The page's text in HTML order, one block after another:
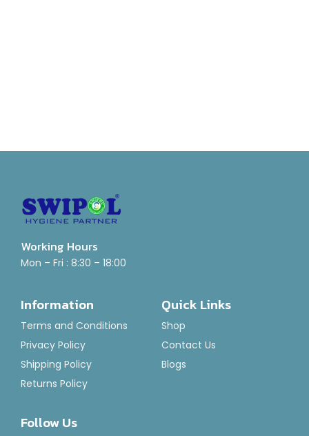
Working Hours
Mon – Fri : 8:30 – 18:00
Information
Terms and Conditions
Privacy Policy
Shipping Policy
Returns Policy
Quick Links
Shop
Contact Us
Blogs
Follow Us